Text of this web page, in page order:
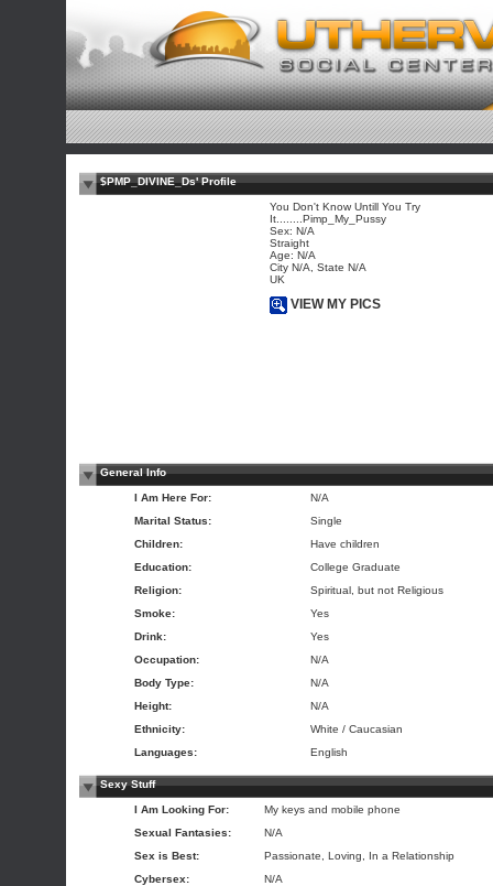
$PMP_DIVINE_Ds' Profile
You Don't Know Untill You Try
It........Pimp_My_Pussy
Sex: N/A
Straight
Age: N/A
City N/A, State N/A
UK
VIEW MY PICS
General Info
I Am Here For:
N/A
Marital Status:
Single
Children:
Have children
Education:
College Graduate
Religion:
Spiritual, but not Religious
Smoke:
Yes
Drink:
Yes
Occupation:
N/A
Body Type:
N/A
Height:
N/A
Ethnicity:
White / Caucasian
Languages:
English
Sexy Stuff
I Am Looking For:
My keys and mobile phone
Sexual Fantasies:
N/A
Sex is Best:
Passionate, Loving, In a Relationship
Cybersex:
N/A